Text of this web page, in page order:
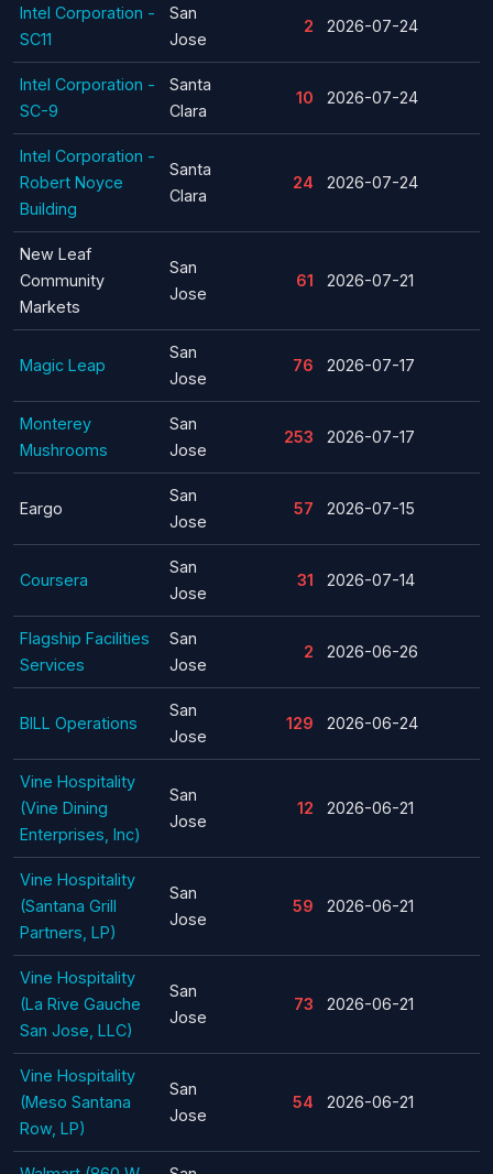
Intel Corporation -
SC11
San
Jose
2 2026-07-24
Intel Corporation -
SC-9
Santa
Clara
10 2026-07-24
Intel Corporation -
Robert Noyce
Building
Santa
Clara
24 2026-07-24
New Leaf
Community
Markets
San
Jose
61 2026-07-21
Magic Leap
San
Jose
76 2026-07-17
Monterey
Mushrooms
San
Jose
253 2026-07-17
Eargo
San
Jose
57 2026-07-15
Coursera
San
Jose
31 2026-07-14
Flagship Facilities
Services
San
Jose
2 2026-06-26
BILL Operations
San
Jose
129 2026-06-24
Vine Hospitality
(Vine Dining
Enterprises, Inc)
San
Jose
12 2026-06-21
Vine Hospitality
(Santana Grill
Partners, LP)
San
Jose
59 2026-06-21
Vine Hospitality
(La Rive Gauche
San Jose, LLC)
San
Jose
73 2026-06-21
Vine Hospitality
(Meso Santana
Row, LP)
San
Jose
54 2026-06-21